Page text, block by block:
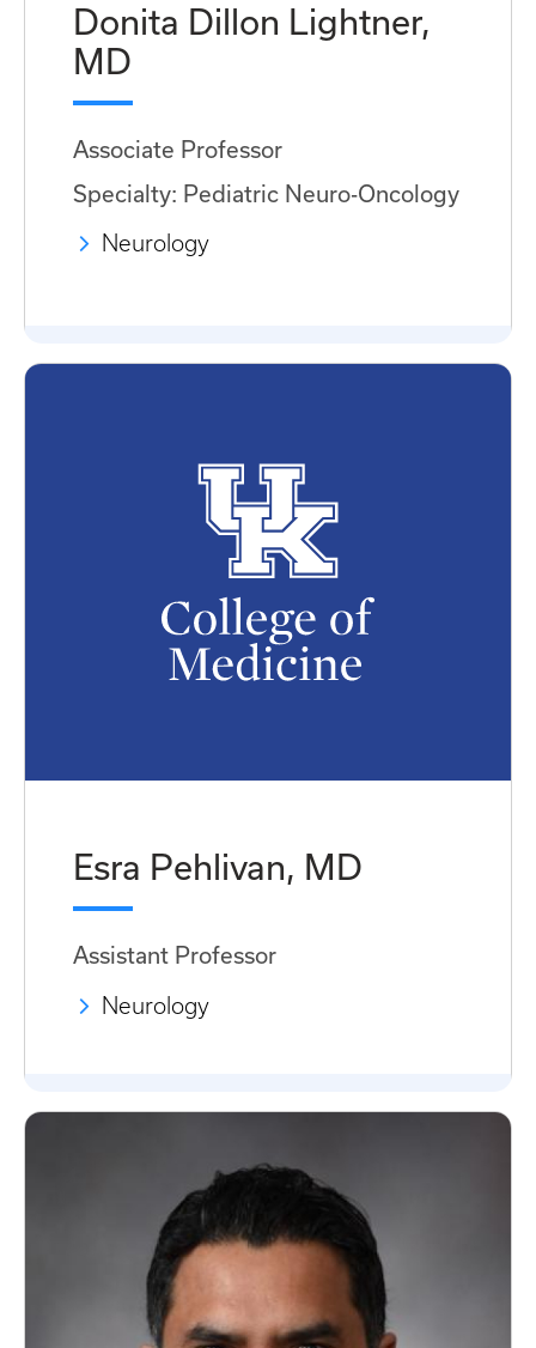
Donita Dillon Lightner,
MD
Associate Professor
Specialty: Pediatric Neuro-Oncology
Neurology
Esra Pehlivan, MD
Assistant Professor
Neurology